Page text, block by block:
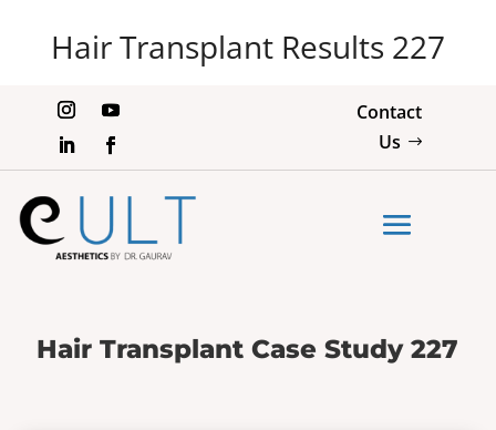
Hair Transplant Results 227
Contact
Us
Hair Transplant Case Study 227